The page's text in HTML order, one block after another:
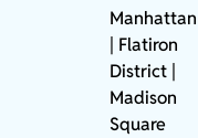
Manhattan
| Flatiron
District |
Madison
Square